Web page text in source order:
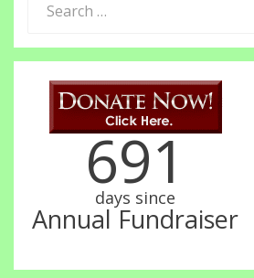
for:
691
days since
Annual Fundraiser